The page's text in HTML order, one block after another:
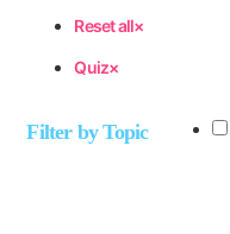
Reset all×
Quiz×
Filter by Topic